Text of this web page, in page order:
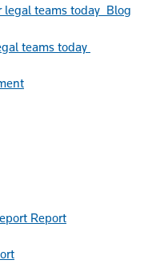
Blog
teams today
Report